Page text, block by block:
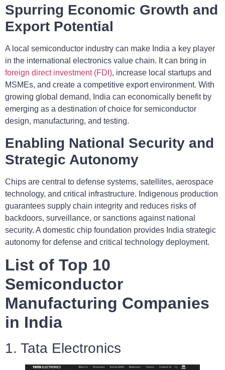
Spurring Economic Growth and
Export Potential
A local semiconductor industry can make India a key player
in the international electronics value chain. It can bring in
foreign direct investment (FDI), increase local startups and
MSMEs, and create a competitive export environment. With
growing global demand, India can economically benefit by
emerging as a destination of choice for semiconductor
design, manufacturing, and testing.
Enabling National Security and
Strategic Autonomy
Chips are central to defense systems, satellites, aerospace
technology, and critical infrastructure. Indigenous production
guarantees supply chain integrity and reduces risks of
backdoors, surveillance, or sanctions against national
security. A domestic chip foundation provides India strategic
autonomy for defense and critical technology deployment.
List of Top 10
Semiconductor
Manufacturing Companies
in India
1. Tata Electronics